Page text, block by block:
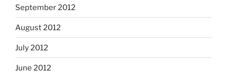
September 2012
August 2012
July 2012
June 2012